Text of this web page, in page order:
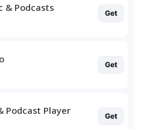
& Podcasts Get
Get
Podcast Player Get